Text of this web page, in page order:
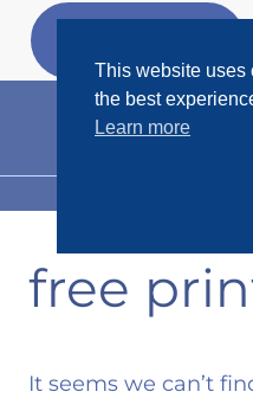
Skip
free
It seems we can’t
This website uses
the best
Learn more